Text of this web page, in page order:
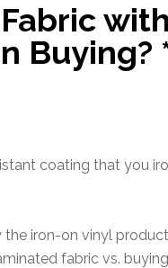
Buying?
coating that you
iron-on vinyl
fabric vs.